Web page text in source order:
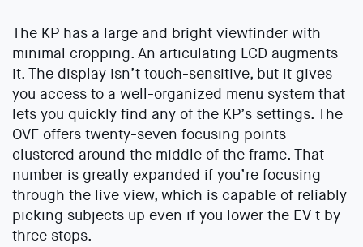
The KP has a large and bright viewfinder with
minimal cropping. An articulating LCD augments
it. The display isn’t touch-sensitive, but it gives
you access to a well-organized menu system that
lets you quickly find any of the KP’s settings. The
OVF offers twenty-seven focusing points
clustered around the middle of the frame. That
number is greatly expanded if you’re focusing
through the live view, which is capable of reliably
picking subjects up even if you lower the EV t by
three stops.